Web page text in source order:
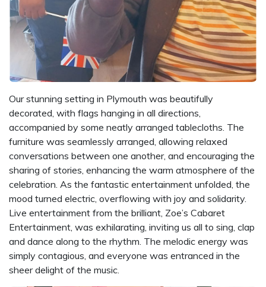
Our stunning setting in Plymouth was beautifully
decorated, with flags hanging in all directions,
accompanied by some neatly arranged tablecloths. The
furniture was seamlessly arranged, allowing relaxed
conversations between one another, and encouraging the
sharing of stories, enhancing the warm atmosphere of the
celebration. As the fantastic entertainment unfolded, the
mood turned electric, overflowing with joy and solidarity.
Live entertainment from the brilliant, Zoe’s Cabaret
Entertainment, was exhilarating, inviting us all to sing, clap
and dance along to the rhythm. The melodic energy was
simply contagious, and everyone was entranced in the
sheer delight of the music.